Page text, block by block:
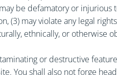
be defamatory or injurious
may violate any legal
ethnically, or otherwise
or destructive
You shall also not forge